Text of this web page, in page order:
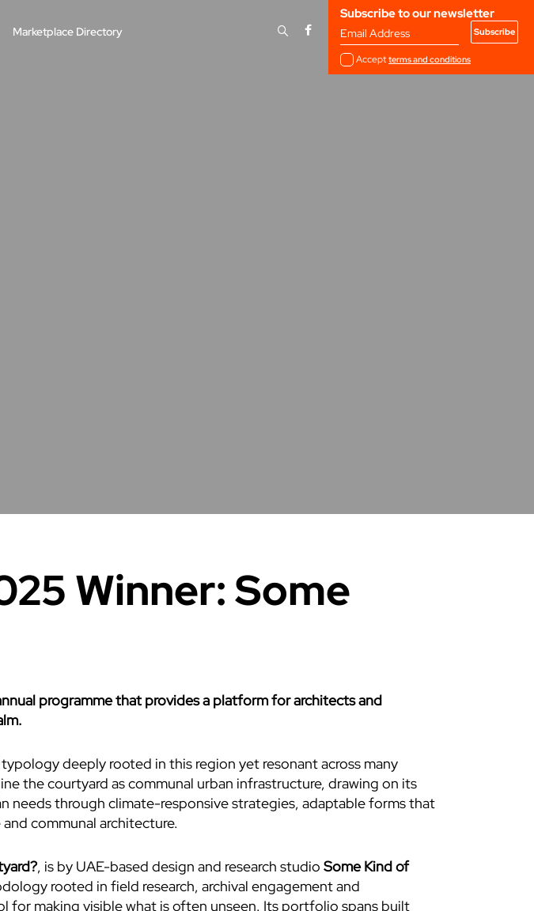
Subscribe to our newsletter
Email Address
Acceptterms and conditions
Marketplace Directory
Winner: Some
programme that provides a platform for architects and
deeply rooted in this region yet resonant across many
the courtyard as communal urban infrastructure, drawing on its
needs through climate-responsive strategies, adaptable forms that
communal architecture.
, is by UAE-based design and research studio Some Kind of
rooted in field research, archival engagement and
for making visible what is often unseen. Its portfolio spans built